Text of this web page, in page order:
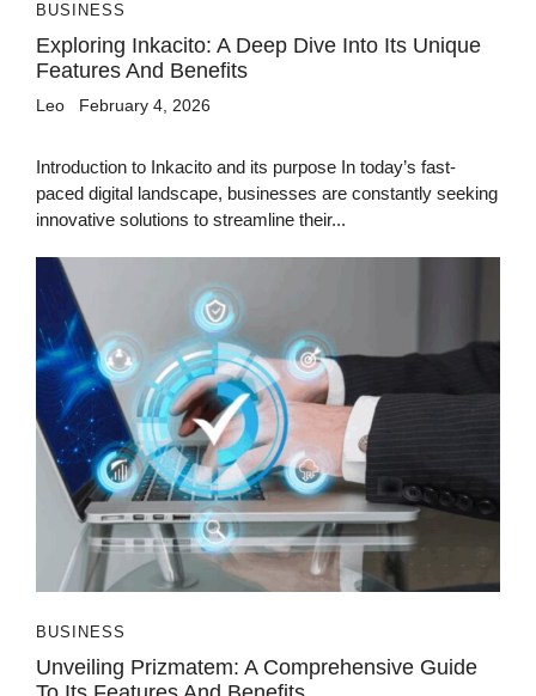
BUSINESS
Exploring Inkacito: A Deep Dive Into Its Unique
Features And Benefits
Leo February 4, 2026
Introduction to Inkacito and its purpose In today’s fast-
paced digital landscape, businesses are constantly seeking
innovative solutions to streamline their...
BUSINESS
Unveiling Prizmatem: A Comprehensive Guide